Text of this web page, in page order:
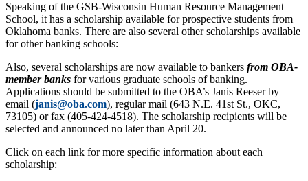
Speaking of the GSB-Wisconsin Human Resource Management
School, it has a scholarship available for prospective students from
Oklahoma banks. There are also several other scholarships available
for other banking schools:
Also, several scholarships are now available to bankers from OBA-
member banks for various graduate schools of banking.
Applications should be submitted to the OBA’s Janis Reeser by
email (janis@oba.com), regular mail (643 N.E. 41st St., OKC,
73105) or fax (405-424-4518). The scholarship recipients will be
selected and announced no later than April 20.
Click on each link for more specific information about each
scholarship: